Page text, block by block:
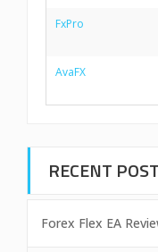
FxPro
AvaFX
RECENT
Forex Flex EA